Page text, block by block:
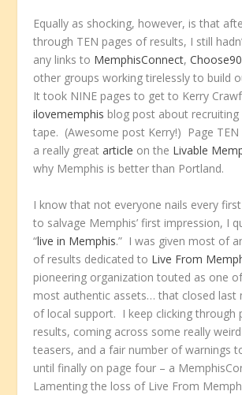
Equally as shocking, however, is that
through TEN pages of results, I still
any links to MemphisConnect,
other groups working tirelessly to build
It took NINE pages to get to Kerry
ilovememphis blog post about recruiting
tape. (Awesome post Kerry!) Page TEN
a really greatarticle on the Livable
why Memphis is better than Portland.
I know that not everyone nails every
to salvage Memphis’ first impression, I
“live in Memphis.” I was given most of
of results dedicated to Live From
pioneering organization touted as one
most authentic assets… that closed last
of local support. I keep clicking through
results, coming across some really
teasers, and a fair number of warnings
until finally on page four – a
Lamenting the loss of Live From